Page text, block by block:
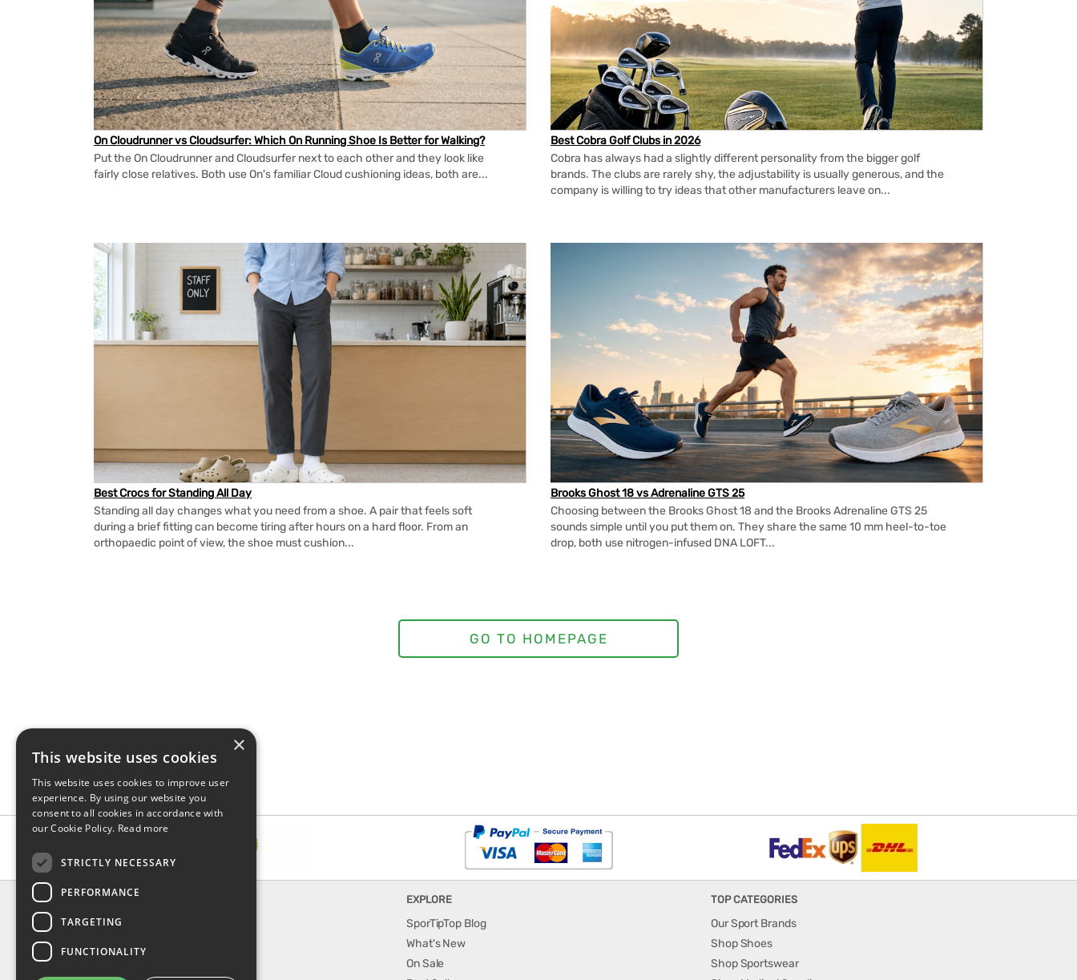
On Cloudrunner vs Cloudsurfer: Which On Running Shoe Is Better for Walking?
Put the On Cloudrunner and Cloudsurfer next to each other and they look like
fairly close relatives. Both use On's familiar Cloud cushioning ideas, both are...
Best Cobra Golf Clubs in 2026
Cobra has always had a slightly different personality from the bigger golf
brands. The clubs are rarely shy, the adjustability is usually generous, and the
company is willing to try ideas that other manufacturers leave on...
Best Crocs for Standing All Day
Standing all day changes what you need from a shoe. A pair that feels soft
during a brief fitting can become tiring after hours on a hard floor. From an
orthopaedic point of view, the shoe must cushion...
Brooks Ghost 18 vs Adrenaline GTS 25
Choosing between the Brooks Ghost 18 and the Brooks Adrenaline GTS 25
sounds simple until you put them on. They share the same 10 mm heel-to-toe
drop, both use nitrogen-infused DNA LOFT...
INFORMATION
About Us
EXPLORE
SporTipTop Blog
What's New
On Sale
TOP CATEGORIES
Our Sport Brands
Shop Shoes
Shop Sportswear
×
This website uses cookies
This website uses cookies to improve user
experience. By using our website you
consent to all cookies in accordance with
our Cookie Policy. Read more
STRICTLY NECESSARY
PERFORMANCE
TARGETING
FUNCTIONALITY